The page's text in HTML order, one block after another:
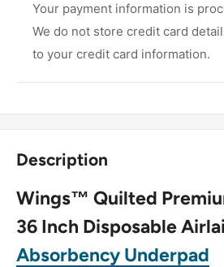
Your payment information is
We do not store credit card
to your credit card information.
Description
Wings™ Quilted
36 Inch Disposable
Absorbency Underpad